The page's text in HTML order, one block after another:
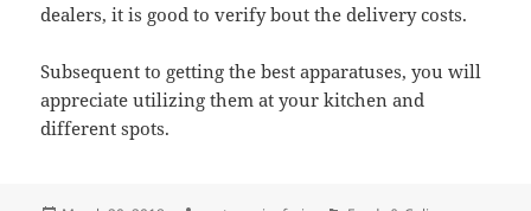
dealers, it is good to verify bout the delivery costs.
Subsequent to getting the best apparatuses, you will
appreciate utilizing them at your kitchen and
different spots.